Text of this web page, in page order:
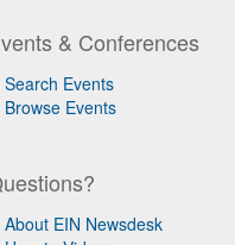
& Conferences
Search Events
Browse Events
About EIN Newsdesk